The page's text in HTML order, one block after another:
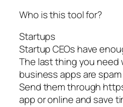
Who is this tool for?
Startups
Startup CEOs have
The last thing you need
business apps are
Send them through
app or online and save